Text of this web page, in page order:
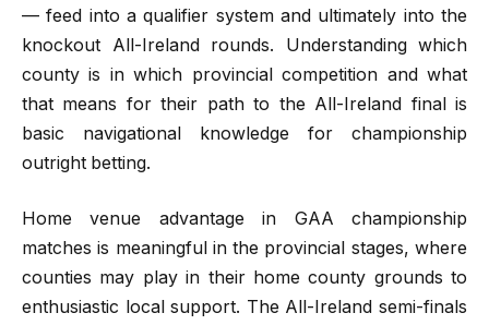
— feed into a qualifier system and ultimately into the
knockout All-Ireland rounds. Understanding which
county is in which provincial competition and what
that means for their path to the All-Ireland final is
basic navigational knowledge for championship
outright betting.
Home venue advantage in GAA championship
matches is meaningful in the provincial stages, where
counties may play in their home county grounds to
enthusiastic local support. The All-Ireland semi-finals